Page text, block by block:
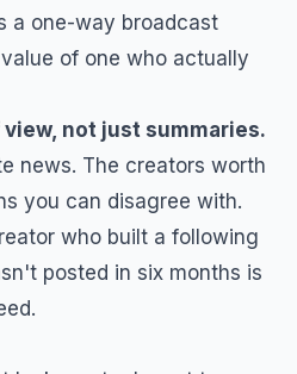
a one-way broadcast
of one who actually
not just summaries.
news. The creators worth
you can disagree with.
who built a following
posted in six months is